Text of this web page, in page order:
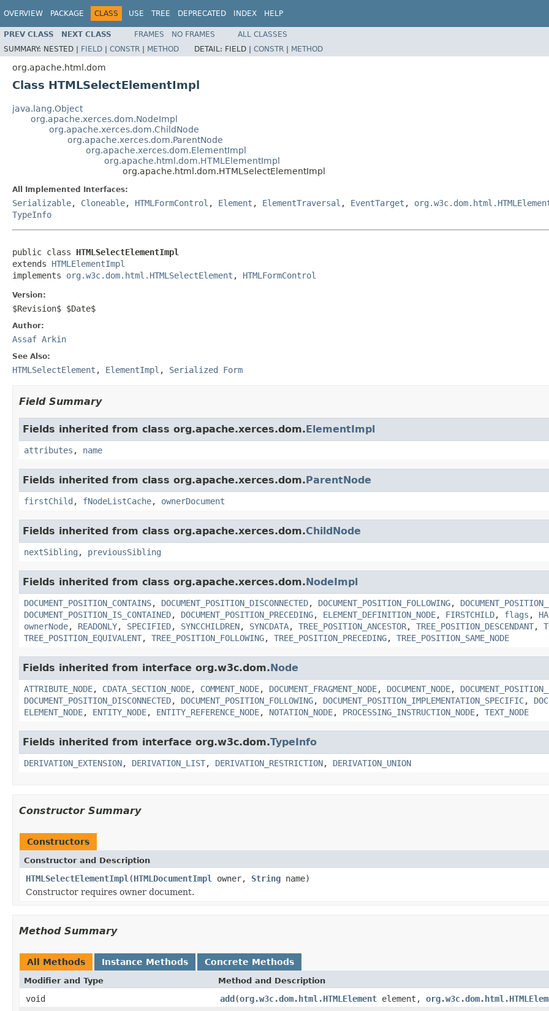
OVERVIEW PACKAGE CLASS USE TREE DEPRECATED INDEX HELP
PREV CLASS NEXT CLASS FRAMES NO FRAMES
ALL CLASSES
SUMMARY: NESTED | FIELD | CONSTR | METHOD DETAIL: FIELD | CONSTR | METHOD
org.apache.html.dom
Class HTMLSelectElementImpl
java.lang.Object
org.apache.xerces.dom.NodeImpl
org.apache.xerces.dom.ChildNode
org.apache.xerces.dom.ParentNode
org.apache.xerces.dom.ElementImpl
org.apache.html.dom.HTMLElementImpl
org.apache.html.dom.HTMLSelectElementImpl
All Implemented Interfaces:
Serializable, Cloneable, HTMLFormControl , Element , ElementTraversal , EventTarget ,
TypeInfo
public class HTMLSelectElementImpl
extends HTMLElementImpl
implements org.w3c.dom.html.HTMLSelectElement , HTMLFormControl
Version:
$Revision$ $Date$
Author:
Assaf Arkin
See Also:
HTMLSelectElement , ElementImpl , Serialized Form
Field Summary
Fields inherited from class org.apache.xerces.dom.ElementImpl
attributes , name
Fields inherited from class org.apache.xerces.dom.ParentNode
firstChild , fNodeListCache, ownerDocument
Fields inherited from class org.apache.xerces.dom.ChildNode
nextSibling , previousSibling
Fields inherited from class org.apache.xerces.dom.NodeImpl
DOCUMENT_POSITION_CONTAINS, DOCUMENT_POSITION_DISCONNECTED, DOCUMENT_POSITION_FOLLOWING,
DOCUMENT_POSITION_IS_CONTAINED, DOCUMENT_POSITION_PRECEDING, ELEMENT_DEFINITION_NODE, FIRSTCHILD, flags ,
ownerNode, READONLY, SPECIFIED, SYNCCHILDREN, SYNCDATA, TREE_POSITION_ANCESTOR, TREE_POSITION_DESCENDANT,
TREE_POSITION_EQUIVALENT, TREE_POSITION_FOLLOWING, TREE_POSITION_PRECEDING, TREE_POSITION_SAME_NODE
Fields inherited from interface org.w3c.dom.Node
ATTRIBUTE_NODE, CDATA_SECTION_NODE, COMMENT_NODE, DOCUMENT_FRAGMENT_NODE, DOCUMENT_NODE,
DOCUMENT_POSITION_DISCONNECTED, DOCUMENT_POSITION_FOLLOWING, DOCUMENT_POSITION_IMPLEMENTATION_SPECIFIC,
ELEMENT_NODE, ENTITY_NODE, ENTITY_REFERENCE_NODE, NOTATION_NODE, PROCESSING_INSTRUCTION_NODE, TEXT_NODE
Fields inherited from interface org.w3c.dom.TypeInfo
DERIVATION_EXTENSION, DERIVATION_LIST, DERIVATION_RESTRICTION, DERIVATION_UNION
Constructor Summary
Constructors
Constructor and Description
HTMLSelectElementImpl (HTMLDocumentImpl owner, String name)
Constructor requires owner document.
Method Summary
All Methods Instance Methods Concrete Methods
Modifier and Type Method and Description
void add(org.w3c.dom.html.HTMLElement element,